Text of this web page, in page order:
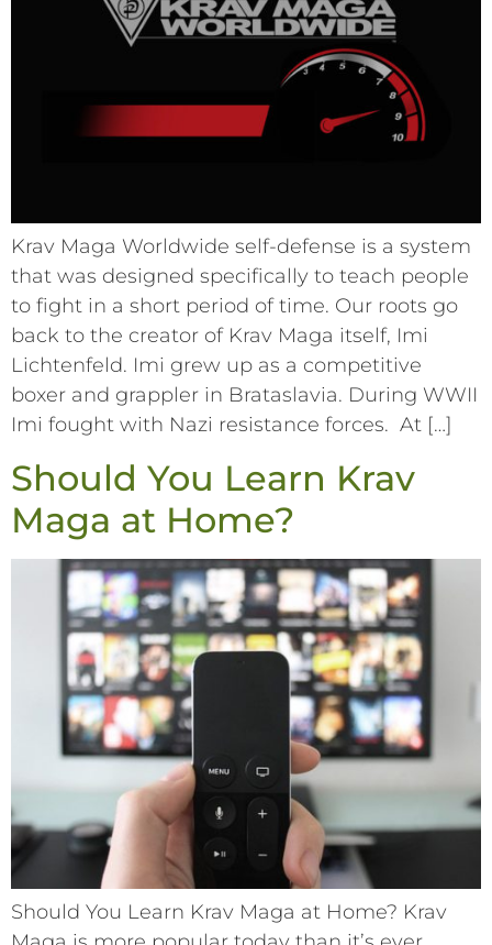
Krav Maga Worldwide self-defense is a system
that was designed specifically to teach people
to fight in a short period of time. Our roots go
back to the creator of Krav Maga itself, Imi
Lichtenfeld. Imi grew up as a competitive
boxer and grappler in Brataslavia. During WWII
Imi fought with Nazi resistance forces. At […]
Should You Learn Krav
Maga at Home?
Should You Learn Krav Maga at Home? Krav